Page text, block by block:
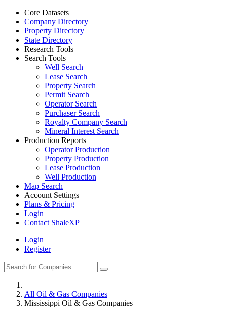
Core Datasets
Company Directory
Property Directory
State Directory
Research Tools
Search Tools
Well Search
Lease Search
Property Search
Permit Search
Operator Search
Purchaser Search
Royalty Company Search
Mineral Interest Search
Production Reports
Operator Production
Property Production
Lease Production
Well Production
Map Search
Account Settings
Plans & Pricing
Login
Contact ShaleXP
Login
Register
All Oil & Gas Companies
Mississippi Oil & Gas Companies